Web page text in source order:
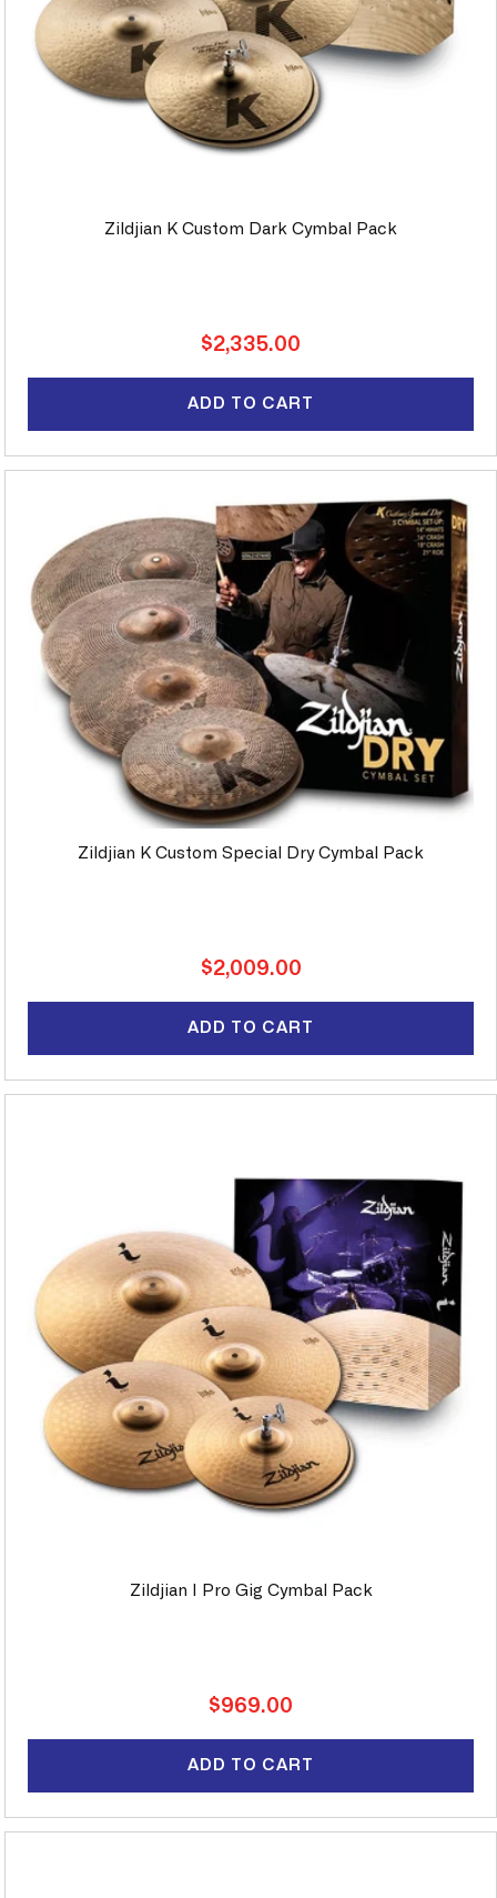
Zildjian K Custom Dark Cymbal Pack
Regular
$2,335.00
ADD TO CART
Zildjian K Custom Special Dry Cymbal Pack
Regular
$2,009.00
ADD TO CART
Zildjian I Pro Gig Cymbal Pack
Regular
$969.00
ADD TO CART